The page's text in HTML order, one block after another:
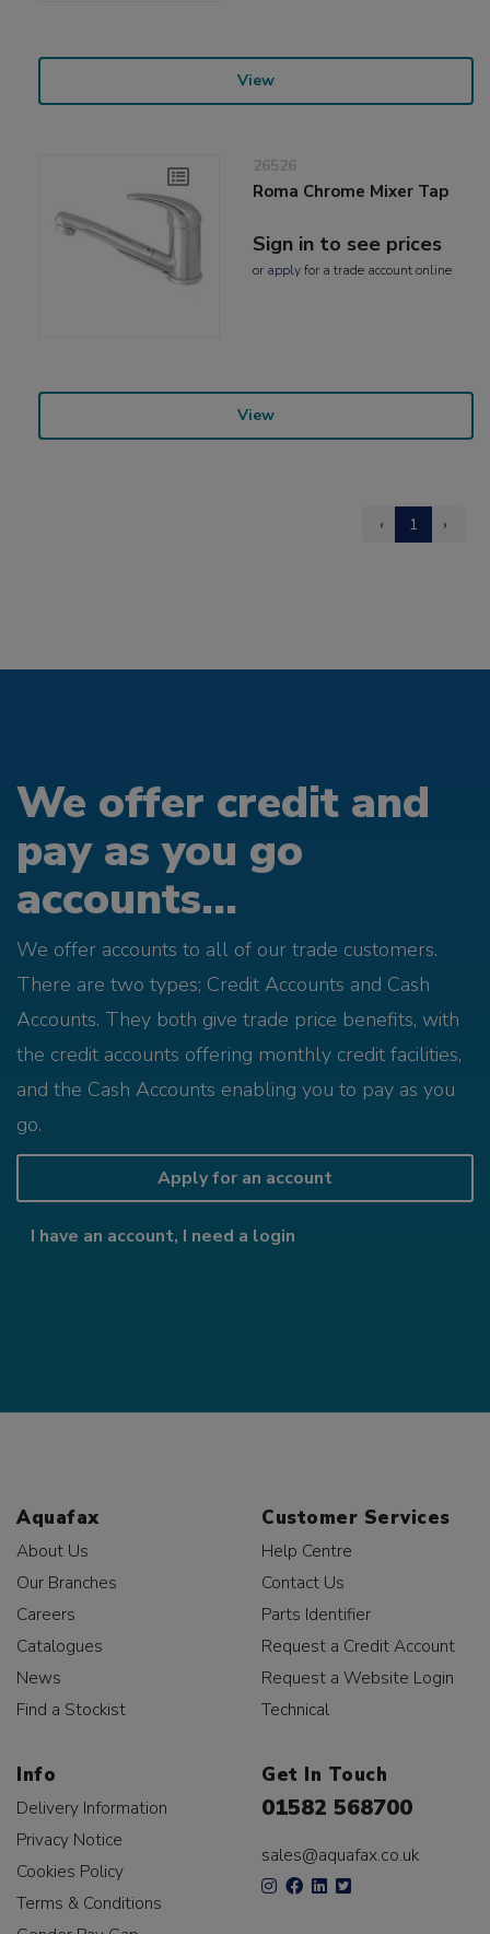
View
26526
Roma Chrome Mixer Tap
Sign in to see prices
or applyfor a trade account online
View
‹ 1 ›
We offer credit and
pay as you go
accounts...
We offer accounts to all of our trade customers.
There are two types; Credit Accounts and Cash
Accounts. They both give trade price benefits, with
the credit accounts offering monthly credit facilities,
and the Cash Accounts enabling you to pay as you
go.
Apply for an account
I have an account, I need a login
Aquafax
About Us
Our Branches
Careers
Catalogues
News
Find a Stockist
Customer Services
Help Centre
Contact Us
Parts Identifier
Request a Credit Account
Request a Website Login
Technical
Info
Delivery Information
Privacy Notice
Cookies Policy
Terms & Conditions
Get In Touch
01582 568700
sales@aquafax.co.uk